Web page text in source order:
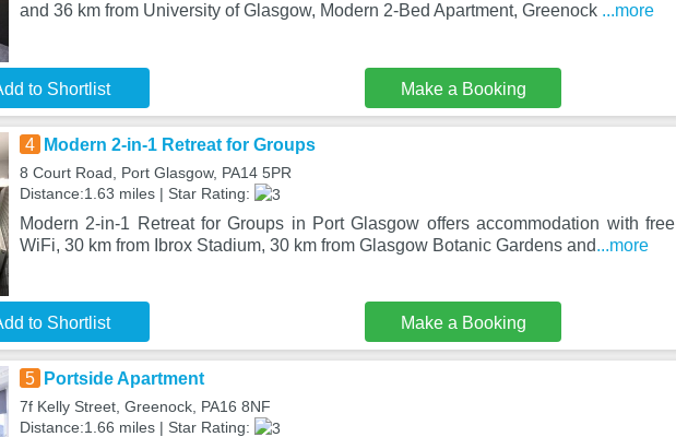
and 36 km from University of Glasgow, Modern 2-Bed Apartment, Greenock ...more
to Shortlist Make a Booking
4 Modern 2-in-1 Retreat for Groups
8 Court Road, Port Glasgow, PA14 5PR
Distance:1.63 miles | Star Rating:
Modern 2-in-1 Retreat for Groups in Port Glasgow offers accommodation with free
WiFi, 30 km from Ibrox Stadium, 30 km from Glasgow Botanic Gardens and...more
to Shortlist Make a Booking
5 Portside Apartment
7f Kelly Street, Greenock, PA16 8NF
Distance:1.66 miles | Star Rating: